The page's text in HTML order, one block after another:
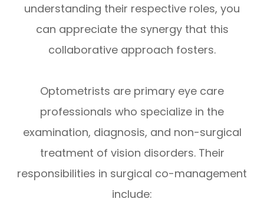
understanding their respective roles, you
can appreciate the synergy that this
collaborative approach fosters.
Optometrists are primary eye care
professionals who specialize in the
examination, diagnosis, and non-surgical
treatment of vision disorders. Their
responsibilities in surgical co-management
include: